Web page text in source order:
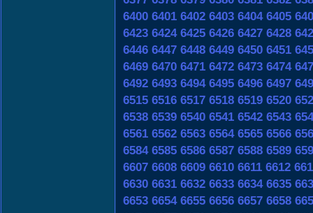
6400 6401 6402 6403 6404 6405
6423 6424 6425 6426 6427 6428
6446 6447 6448 6449 6450 6451
6469 6470 6471 6472 6473 6474
6492 6493 6494 6495 6496 6497
6515 6516 6517 6518 6519 6520
6538 6539 6540 6541 6542 6543
6561 6562 6563 6564 6565 6566
6584 6585 6586 6587 6588 6589
6607 6608 6609 6610 6611 6612
6630 6631 6632 6633 6634 6635
6653 6654 6655 6656 6657 6658